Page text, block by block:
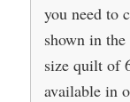
you need to
shown in
size quilt of
available in